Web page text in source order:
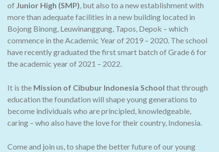
of Junior High (SMP), but also to a new establishment with
more than adequate facilities in a new building located in
Bojong Binong, Leuwinanggung, Tapos, Depok – which
commence in the Academic Year of 2019 – 2020. The school
have recently graduated the first smart batch of Grade 6 for
the academic year of 2021 – 2022.
It is the Mission of Cibubur Indonesia School that through
education the foundation will shape young generations to
become individuals who are principled, knowledgeable,
caring – who also have the love for their country, Indonesia.
Come and join us, to shape the better future of our young